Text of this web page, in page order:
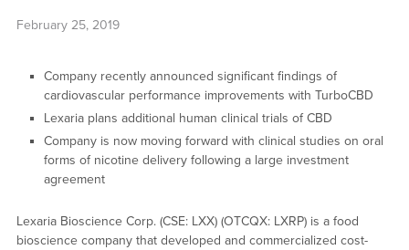
February 25, 2019
Company recently announced significant findings of
cardiovascular performance improvements with TurboCBD
Lexaria plans additional human clinical trials of CBD
Company is now moving forward with clinical studies on oral
forms of nicotine delivery following a large investment
agreement
Lexaria Bioscience Corp. (CSE: LXX) (OTCQX: LXRP) is a food
bioscience company that developed and commercialized cost-